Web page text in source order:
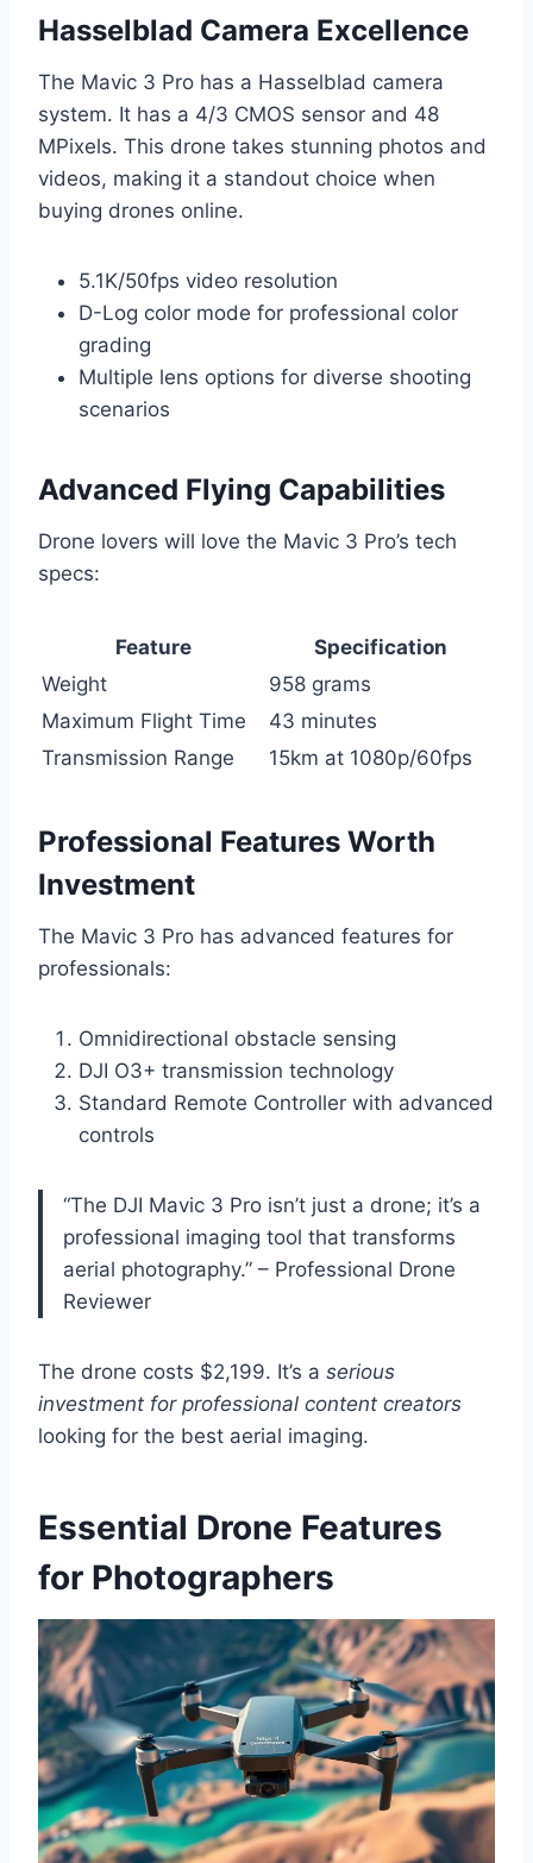
Hasselblad Camera Excellence
The Mavic 3 Pro has a Hasselblad camera
system. It has a 4/3 CMOS sensor and 48
MPixels. This drone takes stunning photos and
videos, making it a standout choice when
buying drones online.
5.1K/50fps video resolution
D-Log color mode for professional color
grading
Multiple lens options for diverse shooting
scenarios
Advanced Flying Capabilities
Drone lovers will love the Mavic 3 Pro’s tech
specs:
Feature
Specification
Weight
958 grams
Maximum Flight Time
43 minutes
Transmission Range
15km at 1080p/60fps
Professional Features Worth
Investment
The Mavic 3 Pro has advanced features for
professionals:
Omnidirectional obstacle sensing
DJI O3+ transmission technology
Standard Remote Controller with advanced
controls
“The DJI Mavic 3 Pro isn’t just a drone; it’s a
professional imaging tool that transforms
aerial photography.” – Professional Drone
Reviewer
The drone costs $2,199. It’s a serious
investment for professional content creators
looking for the best aerial imaging.
Essential Drone Features
for Photographers